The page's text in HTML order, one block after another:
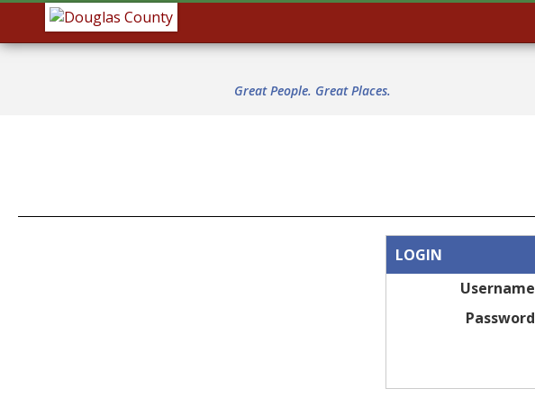
Great People. Great Places.
LOGIN
Username
Password